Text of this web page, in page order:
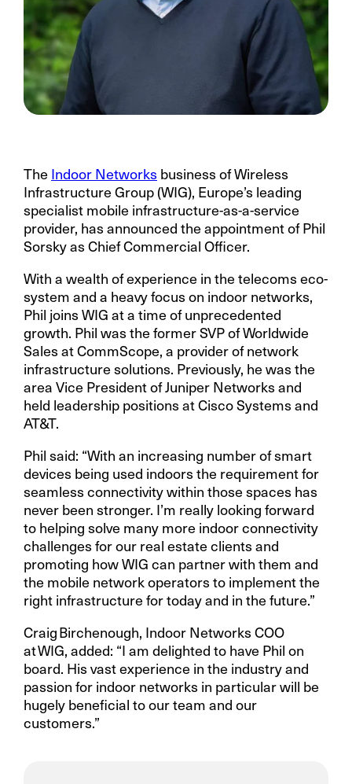
The Indoor Networks business of Wireless
Infrastructure Group (WIG), Europe’s leading
specialist mobile infrastructure-as-a-service
provider, has announced the appointment of Phil
Sorsky as Chief Commercial Officer.
With a wealth of experience in the telecoms eco-
system and a heavy focus on indoor networks,
Phil joins WIG at a time of unprecedented
growth. Phil was the former SVP of Worldwide
Sales at CommScope, a provider of network
infrastructure solutions. Previously, he was the
area Vice President of Juniper Networks and
held leadership positions at Cisco Systems and
AT&T.
Phil said: “With an increasing number of smart
devices being used indoors the requirement for
seamless connectivity within those spaces has
never been stronger. I’m really looking forward
to helping solve many more indoor connectivity
challenges for our real estate clients and
promoting how WIG can partner with them and
the mobile network operators to implement the
right infrastructure for today and in the future.”
Craig Birchenough, Indoor Networks COO
at WIG, added: “I am delighted to have Phil on
board. His vast experience in the industry and
passion for indoor networks in particular will be
hugely beneficial to our team and our
customers.”